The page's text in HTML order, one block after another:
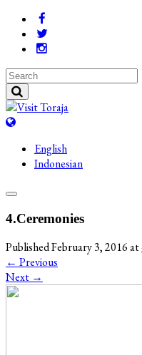
English
Indonesian
4.Ceremonies
PublishedFebruary 3, 2016at
← Previous
Next →